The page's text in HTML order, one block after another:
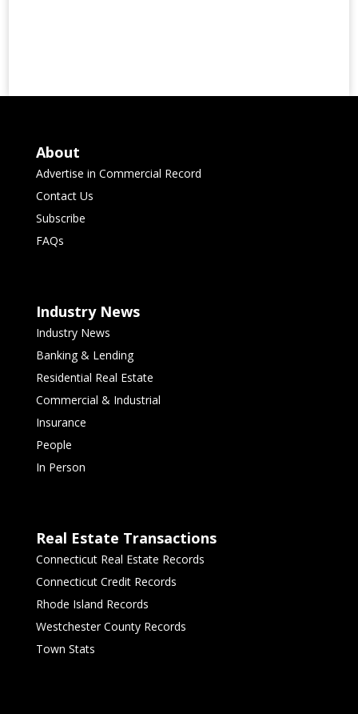
About
Advertise in Commercial Record
Contact Us
Subscribe
FAQs
Industry News
Industry News
Banking & Lending
Residential Real Estate
Commercial & Industrial
Insurance
People
In Person
Real Estate Transactions
Connecticut Real Estate Records
Connecticut Credit Records
Rhode Island Records
Westchester County Records
Town Stats